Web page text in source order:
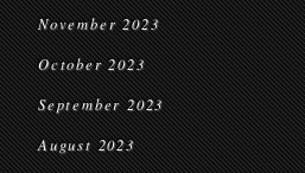
November 2023
October 2023
September 2023
August 2023